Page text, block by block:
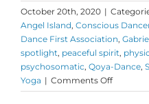
October 20th, 2020 |
Angel Island, Conscious
Dance First Association,
spotlight, peaceful spirit,
psychosomatic, Qoya-Dance,
Yoga | Comments Offon
Monday